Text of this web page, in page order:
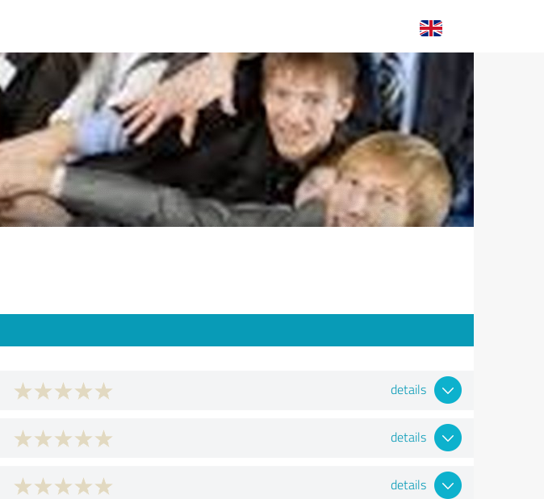
details
details
details